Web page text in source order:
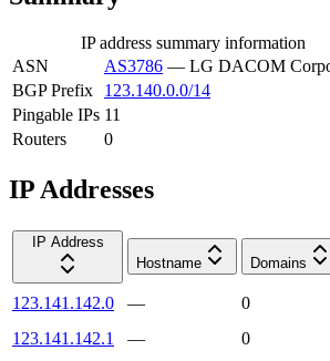
IP address summary information
ASN
AS3786 — LG DACOM
BGP Prefix
123.140.0.0/14
Pingable IPs 11
Routers
0
IP Addresses
IP Address
Hostname
Domains
123.141.142.0 —
0
123.141.142.1
—
0